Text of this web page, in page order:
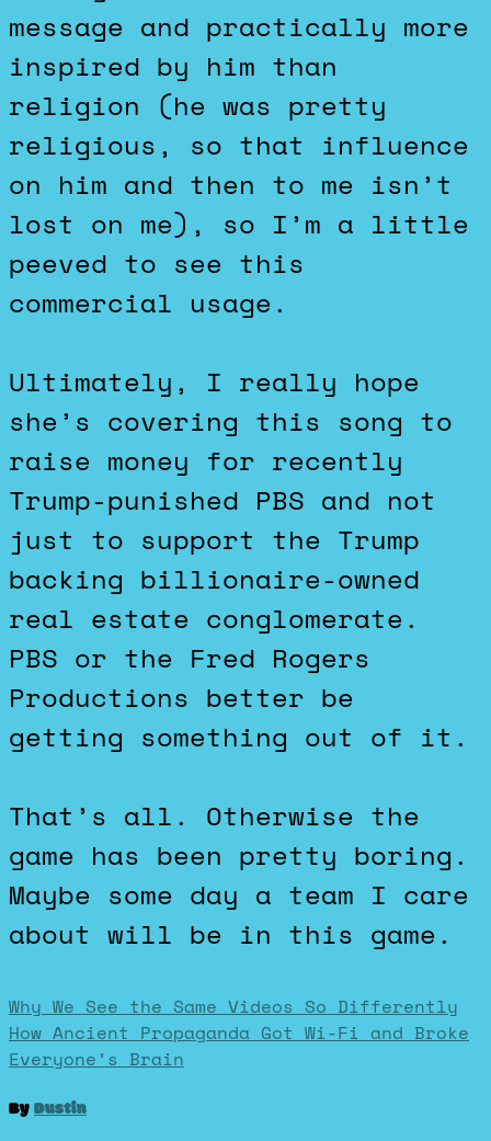
message and practically more
inspired by him than
religion (he was pretty
religious, so that influence
on him and then to me isn’t
lost on me), so I’m a little
peeved to see this
commercial usage.
Ultimately, I really hope
she’s covering this song to
raise money for recently
Trump-punished PBS and not
just to support the Trump
backing billionaire-owned
real estate conglomerate.
PBS or the Fred Rogers
Productions better be
getting something out of it.
That’s all. Otherwise the
game has been pretty boring.
Maybe some day a team I care
about will be in this game.
Post
navigation
Why We See the Same Videos So Differently
How Ancient Propaganda Got Wi-Fi and Broke
Everyone’s Brain
ByDustin